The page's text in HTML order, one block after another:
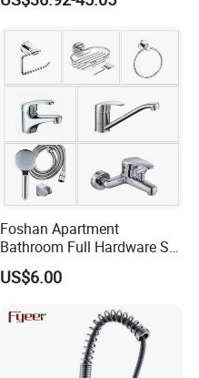
Resistant Tap
Foshan Apartment
Bathroom Full Hardware Set
Chrome Plated Brass & Zinc
Faucet Kitchen Sink Tap
Tap Sanitary Ware for
Projects & Hote
US$6.00